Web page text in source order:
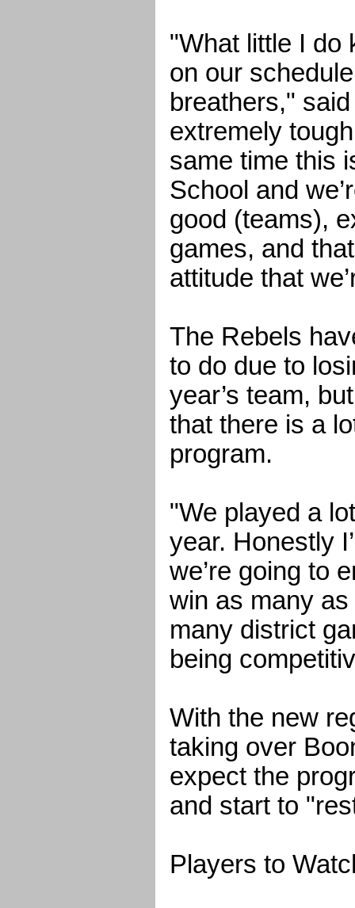
"What little I do
on our
breathers,"
extremely
same time this
School and
good (teams),
games, and
attitude that
The Rebels
to do due to
year’s team,
that there is a
program.
"We played a
year. Honestly
we’re going to
win as many
many district
being
With the new
taking over
expect the
and start to
Players to